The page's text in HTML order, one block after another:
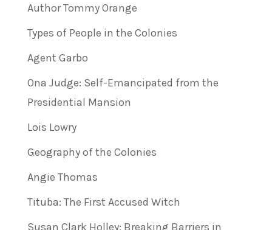
Author Tommy Orange
Types of People in the Colonies
Agent Garbo
Ona Judge: Self-Emancipated from the
Presidential Mansion
Lois Lowry
Geography of the Colonies
Angie Thomas
Tituba: The First Accused Witch
Susan Clark Holley: Breaking Barriers in